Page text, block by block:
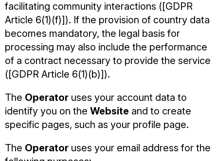
facilitating community interactions ([GDPR
Article 6(1)(f)]). If the provision of country data
becomes mandatory, the legal basis for
processing may also include the performance
of a contract necessary to provide the service
([GDPR Article 6(1)(b)]).
The Operator uses your account data to
identify you on the Website and to create
specific pages, such as your profile page.
The Operator uses your email address for the